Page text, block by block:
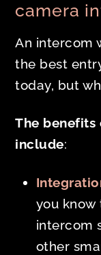
camera
An intercom
the best
today, but
The benefits
include:
you
intercom
other